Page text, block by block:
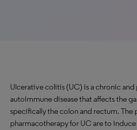
Ulcerative colitis (UC) is a chronic
autoimmune disease that affects the
specifically the colon and rectum. The
pharmacotherapy for UC are to